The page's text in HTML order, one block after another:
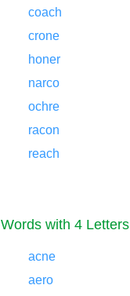
coach
crone
honer
narco
ochre
racon
reach
Words with 4 Letters
acne
aero